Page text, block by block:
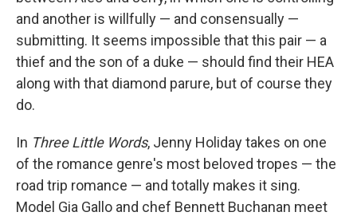
and another is willfully — and consensually —
submitting. It seems impossible that this pair — a
thief and the son of a duke — should find their HEA
along with that diamond parure, but of course they
do.
In Three Little Words, Jenny Holiday takes on one
of the romance genre's most beloved tropes — the
road trip romance — and totally makes it sing.
Model Gia Gallo and chef Bennett Buchanan meet